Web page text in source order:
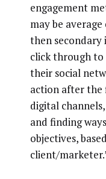
engagement
may be
then
click through to
their social
action after
digital
and finding
objectives,
client/